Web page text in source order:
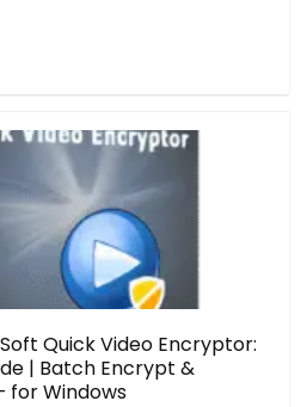
Quick Video Encryptor:
| Batch Encrypt &
for Windows